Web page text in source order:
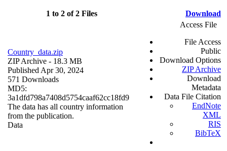
1 to 2 of 2 Files Download
Country_data.zip
ZIP Archive - 18.3 MB
Published Apr 30, 2024
571 Downloads
MD5:
3a1dfd798a7408d5754caaf62cc18fd9
The data has all country information
from the publication.
Data
Access File
File Access
Public
Download Options
ZIP Archive
Download
Metadata
Data File Citation
EndNote
XML
RIS
BibTeX